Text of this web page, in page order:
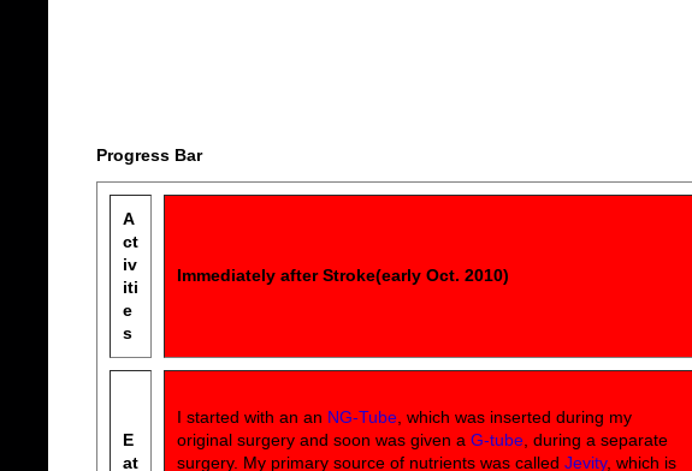
Progress Bar
A
ct
iv
iti
e
s
Immediately after Stroke(early Oct. 2010)
E
at
I started with an an NG-Tube , which was inserted during my
original surgery and soon was given a G-tube , during a separate
surgery. My primary source of nutrients was called Jevity, which is